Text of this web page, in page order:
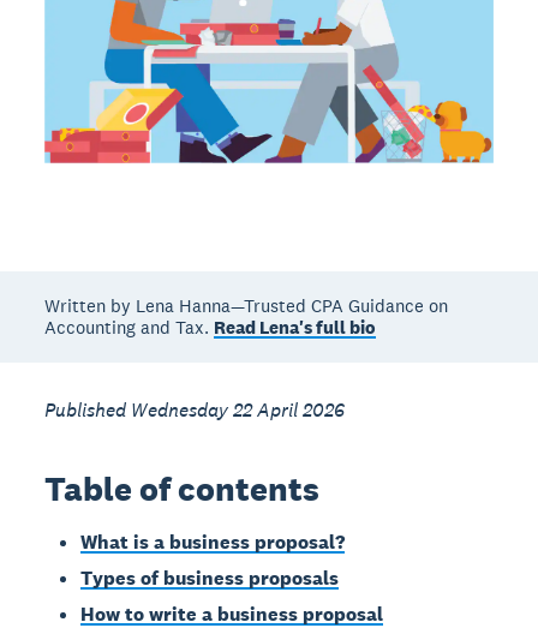
Written by Lena Hanna—Trusted CPA Guidance on
Accounting and Tax. Read Lena's full bio
Published Wednesday 22 April 2026
Table of contents
What is a business proposal?
Types of business proposals
How to write a business proposal